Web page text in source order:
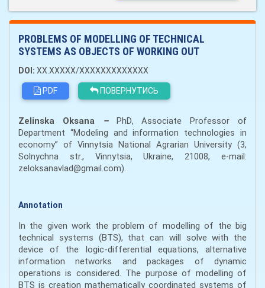
PROBLEMS OF MODELLING OF TECHNICAL
SYSTEMS AS OBJECTS OF WORKING OUT
DOI: XX.XXXXX/XXXXXXXXXXXXX
PDF
ПОВЕРНУТИСЬ
Zelinska Oksana – PhD,AssociateProfessor of
Department “Modeling and information technologies in
economy” of Vinnytsia National Agrarian University (3,
Solnychna str., Vinnytsia, Ukraine, 21008,e-mail:
zeloksanavlad@gmail.com).
Annotation
In the given work the problem of modelling of the big
technical systems (BТS), that can will solve with the
device of the logic-differential equations, alternative
information networks and packages of dynamic
operations is considered. The purpose of modelling of
BТS is creation mathematically coordinated systems of